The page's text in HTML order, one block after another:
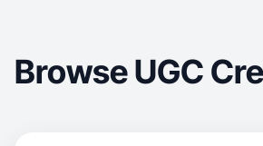
Browse UGC